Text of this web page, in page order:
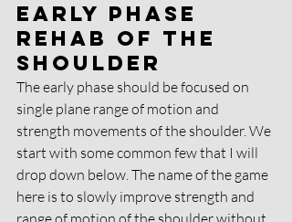
Early phase
rehab of the
shoulder
The early phase should be focused on
single plane range of motion and
strength movements of the shoulder. We
start with some common few that I will
drop down below. The name of the game
here is to slowly improve strength and
range of motion of the shoulder without